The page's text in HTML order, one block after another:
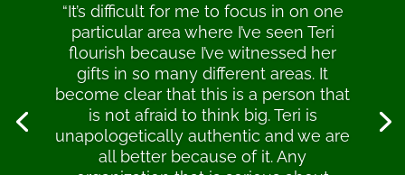
“It’s difficult for me to focus in on one
particular area where I’ve seen Teri
flourish because I’ve witnessed her
gifts in so many different areas. It
become clear that this is a person that
is not afraid to think big. Teri is
unapologetically authentic and we are
all better because of it. Any